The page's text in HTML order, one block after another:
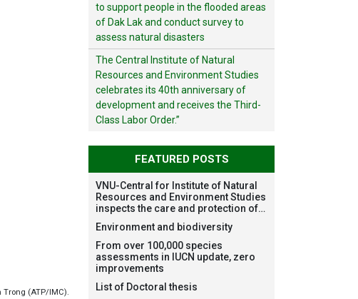
Trong (ATP/IMC).
to support people in the flooded areas
of Dak Lak and conduct survey to
assess natural disasters
The Central Institute of Natural
Resources and Environment Studies
celebrates its 40th anniversary of
development and receives the Third-
Class Labor Order.”
FEATURED POSTS
VNU-Central for Institute of Natural
Resources and Environment Studies
inspects the care and protection of
Park under the Forest Restoration
Project funded by AEON
Environment Fund, Japan
Environment and biodiversity
From over 100,000 species
assessments in IUCN update, zero
improvements
List of Doctoral thesis